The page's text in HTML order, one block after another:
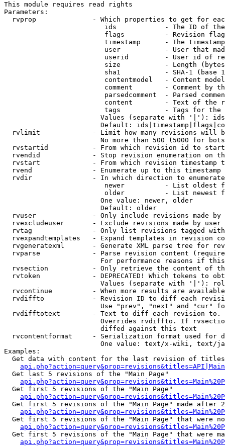
This module requires read rights
Parameters:
rvprop              - Which properties to get for
ids            - The ID of
flags          - Revision
timestamp      - The
user           - User that
userid         - User id of
size           - Length
sha1           - SHA-1 (base
contentmodel   - Content
comment        - Comment by
parsedcomment  - Parsed
content        - Text of the
tags           - Tags for the
Values (separate with '|'):
Default:
rvlimit             - Limit how many revisions will
No more than 500 (5000 for
rvstartid           - From which revision id to
rvendid             - Stop revision enumeration on
rvstart             - From which revision timestamp
rvend               - Enumerate up to this timestamp
rvdir               - In which direction to
newer          - List oldest
older          - List newest
                        One value: newer, older
                        Default: older
rvuser              - Only include revisions made by
rvexcludeuser       - Exclude revisions made by user
rvtag               - Only list revisions tagged
rvexpandtemplates   - Expand templates in revision
rvgeneratexml       - Generate XML parse tree for
rvparse             - Parse revision content
For performance reasons if
rvsection           - Only retrieve the content of
rvtoken             - DEPRECATED! Which tokens to
Values (separate with '|'):
rvcontinue          - When more results are
rvdiffto            - Revision ID to diff each
Use "prev", "next" and "cur"
rvdifftotext        - Text to diff each revision
Overrides rvdiffto. If
                        diffed against this text
rvcontentformat     - Serialization format used for
One value: text/x-wiki, text/
Examples:
Get data with content for the last revision of
  Get last 5 revisions of the "Main Page"
  Get first 5 revisions of the "Main Page"
Get first 5 revisions of the "Main Page" made after
Get first 5 revisions of the "Main Page" that were
Get first 5 revisions of the "Main Page" that were